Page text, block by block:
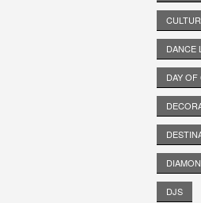
DANCE
DAY
DJS